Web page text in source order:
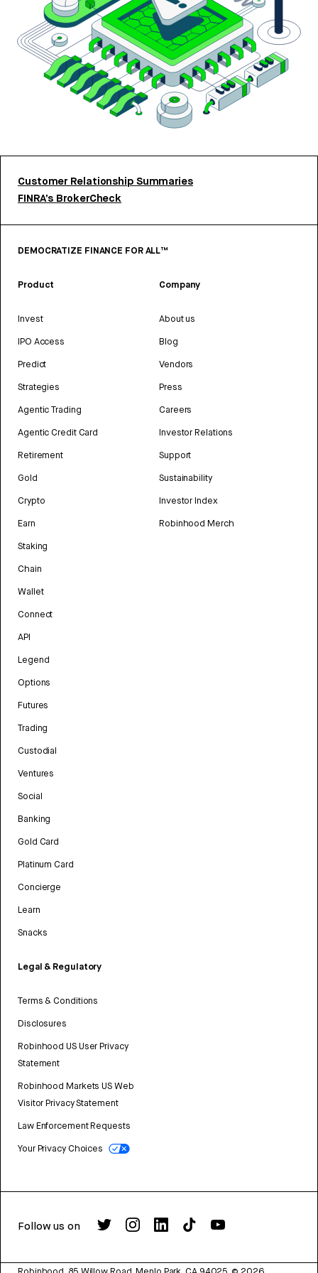
Customer Relationship Summaries
FINRA’s BrokerCheck
DEMOCRATIZE FINANCE FOR ALL™
Product
Invest
IPO Access
Predict
Strategies
Agentic Trading
Agentic Credit Card
Retirement
Gold
Crypto
Earn
Staking
Chain
Wallet
Connect
API
Legend
Options
Futures
Trading
Custodial
Ventures
Social
Banking
Gold Card
Platinum Card
Concierge
Learn
Snacks
Legal & Regulatory
Terms & Conditions
Disclosures
Robinhood US User Privacy
Statement
Robinhood Markets US Web
Visitor Privacy Statement
Law Enforcement Requests
Your Privacy Choices
Company
About us
Blog
Vendors
Press
Careers
Investor Relations
Support
Sustainability
Investor Index
Robinhood Merch
Follow us on